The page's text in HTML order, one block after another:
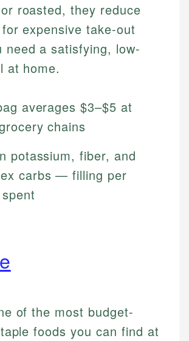
roasted, they reduce
expensive take-out
need a satisfying, low-
at home.
averages $3–$5 at
chains
potassium, fiber, and
carbs — filling per
of the most budget-
foods you can find at